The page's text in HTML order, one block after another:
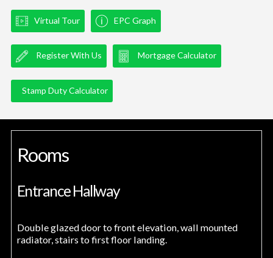
Virtual Tour EPC Graph
Register With Us Mortgage Calculator
Stamp Duty Calculator
Rooms
Entrance Hallway
Double glazed door to front elevation, wall mounted
radiator, stairs to first floor landing.